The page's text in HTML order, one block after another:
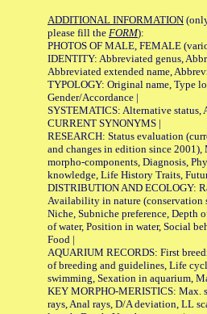
ADDITIONAL INFORMATION
please fill the FORM):
PHOTOS OF MALE, FEMALE
IDENTITY: Abbreviated genus,
Abbreviated extended name,
TYPOLOGY: Original name, Type
Gender/Accordance |
SYSTEMATICS: Alternative status,
CURRENT SYNONYMS |
RESEARCH: Status evaluation
and changes in edition since 2001),
morpho-components, Diagnosis,
knowledge, Life History Traits,
DISTRIBUTION AND ECOLOGY:
Availability in nature (conservation
Niche, Subniche preference, Depth
of water, Position in water, Social
Food |
AQUARIUM RECORDS: First
of breeding and guidelines, Life
swimming, Sexation in aquarium,
KEY MORPHO-MERISTICS: Max.
rays, Anal rays, D/A deviation, LL